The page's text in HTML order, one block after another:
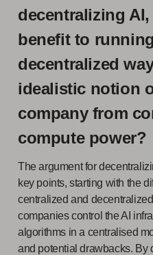
decentralizing
benefit to
decentralized
idealistic notion
company from
compute power?
The argument for
key points, starting with the
centralized and
companies control the AI
algorithms in a centralised
and potential drawbacks. By